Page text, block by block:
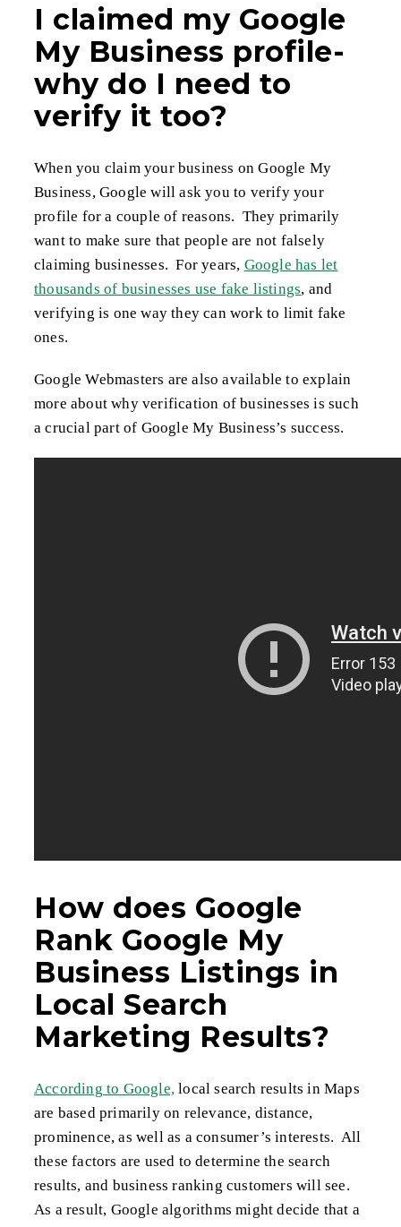
I claimed my Google
My Business profile-
why do I need to
verify it too?
When you claim your business on Google My
Business, Google will ask you to verify your
profile for a couple of reasons. They primarily
want to make sure that people are not falsely
claiming businesses. For years, Google has let
thousands of businesses use fake listings, and
verifying is one way they can work to limit fake
ones.
Google Webmasters are also available to explain
more about why verification of businesses is such
a crucial part of Google My Business’s success.
How does Google
Rank Google My
Business Listings in
Local Search
Marketing Results?
According to Google, local search results in Maps
are based primarily on relevance, distance,
prominence, as well as a consumer’s interests. All
these factors are used to determine the search
results, and business ranking customers will see.
As a result, Google algorithms might decide that a